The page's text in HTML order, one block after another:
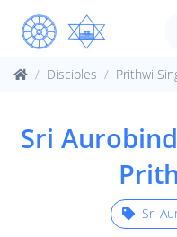
Disciples Prithwi
Sri
Sri